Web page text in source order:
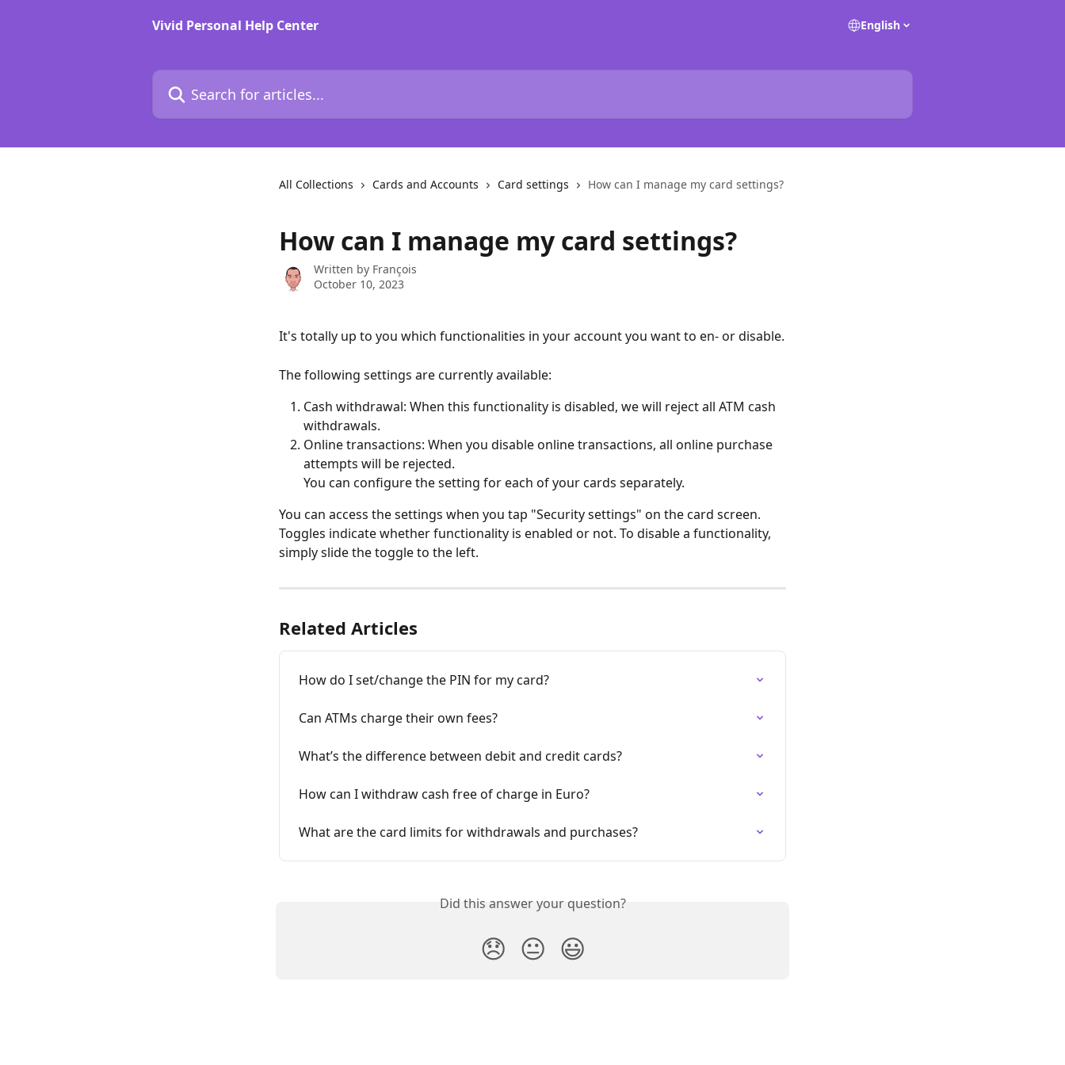
Vivid Personal Help Center
English
Search for articles...
All Collections Cards and Accounts Card settings How can I manage my card settings?
How can I manage my card settings?
Written by François
October 10, 2023
It's totally up to you which functionalities in your account you want to en- or disable.
The following settings are currently available:
Cash withdrawal: When this functionality is disabled, we will reject all ATM cash
withdrawals.
Online transactions: When you disable online transactions, all online purchase
attempts will be rejected.
You can configure the setting for each of your cards separately.
You can access the settings when you tap "Security settings" on the card screen.
Toggles indicate whether functionality is enabled or not. To disable a functionality,
simply slide the toggle to the left.
Related Articles
How do I set/change the PIN for my card?
Can ATMs charge their own fees?
What’s the difference between debit and credit cards?
How can I withdraw cash free of charge in Euro?
What are the card limits for withdrawals and purchases?
Did this answer your question?
😞 😐 😃